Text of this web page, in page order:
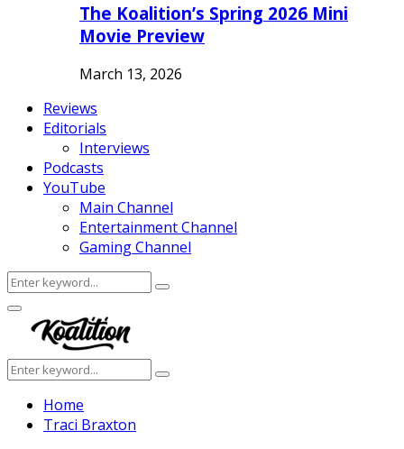
The Koalition’s Spring 2026 Mini
Movie Preview
March 13, 2026
Reviews
Editorials
Interviews
Podcasts
YouTube
Main Channel
Entertainment Channel
Gaming Channel
Search
for:
Search
Facebook
Twitter
Instagram
Youtube
Primary
Menu
Search
for:
Search
Home
Traci Braxton